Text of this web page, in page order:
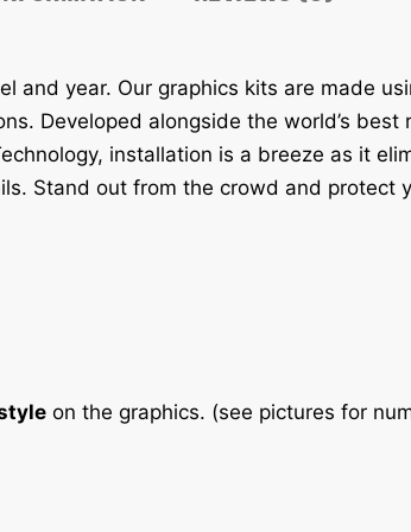
v
e
:
and year. Our graphics kits are made
Developed alongside the world’s
installation is a breeze as it
Stand out from the crowd and protect
on the graphics. (see pictures for